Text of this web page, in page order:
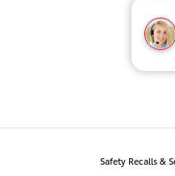
Safety Recalls &